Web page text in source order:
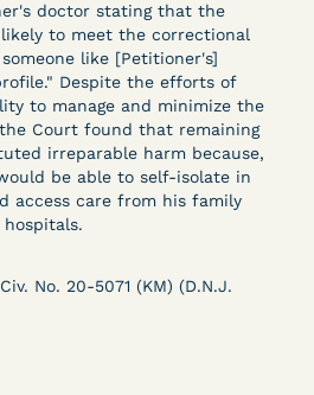
doctor stating that the
to meet the correctional
like [Petitioner's]
Despite the efforts of
to manage and minimize the
the Court found that remaining
irreparable harm because,
be able to self-isolate in
access care from his family
No. 20-5071 (KM) (D.N.J.
Law COVID-19 Behind
Zealous. Mostly federal
expanding to states and
and exhibits.
to help lawyers, advocates,
and others interested in
drawing attention to the grave
to individuals who are detained.